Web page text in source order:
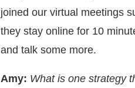
joined our virtual meetings
they stay online for 10
and talk some more.
Amy: What is one strategy